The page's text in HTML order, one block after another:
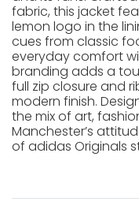
fabric, this jacket
lemon logo in the
cues from classic
everyday comfort
branding adds a
full zip closure and
modern finish.
the mix of art,
Manchester’s
of adidas Originals